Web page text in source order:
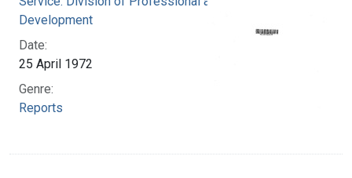
Development
Date:
25 April 1972
Genre:
Reports